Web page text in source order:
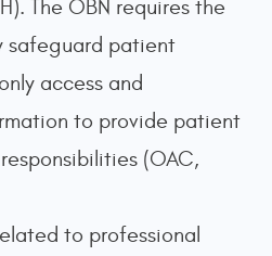
The OBN requires the
safeguard patient
access and
to provide patient
(OAC,
to professional